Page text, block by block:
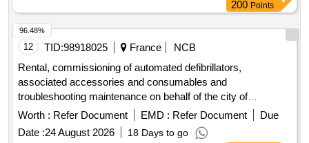
200 Points
12 TID:98918025 France
NCB
Rental, commissioning of automated defibrillators,
associated accessories and consumables and
troubleshooting maintenance on behalf of the city of
Thionville including its Ccas and the Thionville Fensch
agglomeration community
Worth : Refer Document EMD : Refer Document
Due
Date :24 August 2026 18 Days to go
96.48%